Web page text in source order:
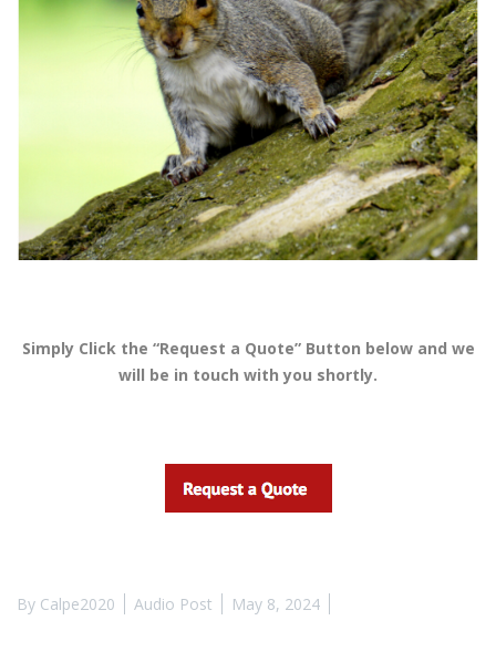
Simply Click the “Request a Quote” Button below and we
will be in touch with you shortly.
By Calpe2020 Audio Post May 8, 2024